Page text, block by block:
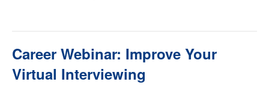
Career Webinar: Improve Your
Virtual Interviewing